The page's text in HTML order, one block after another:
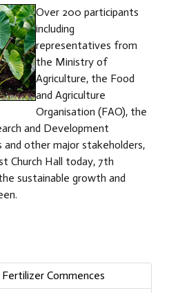
Over 200 participants
including
representatives from
the Ministry of
Agriculture, the Food
and Agriculture
Organisation (FAO), the
and Development
and other major stakeholders,
Church Hall today, 7th
sustainable growth and
Commences